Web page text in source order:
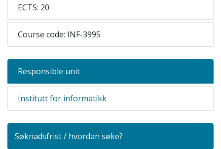
ECTS: 20
Course code: INF-3995
Responsible unit
Institutt for informatikk
Søknadsfrist / hvordan søke?